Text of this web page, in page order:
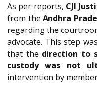
As per reports, CJI
from the Andhra
regarding the
advocate. This step
that the direction to
custody was not
intervention by